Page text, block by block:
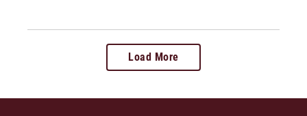
Load More